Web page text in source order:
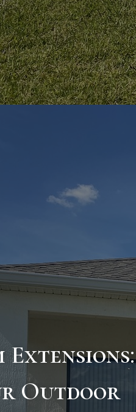
Extensions:
Outdoor